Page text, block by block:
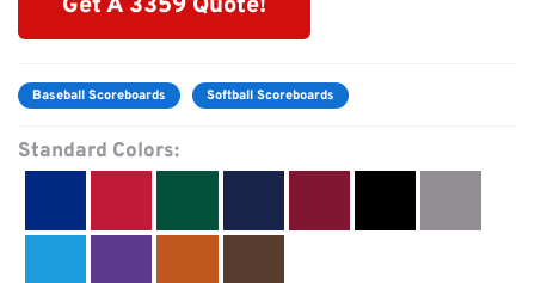
Baseball Scoreboards Softball Scoreboards
Standard Colors: